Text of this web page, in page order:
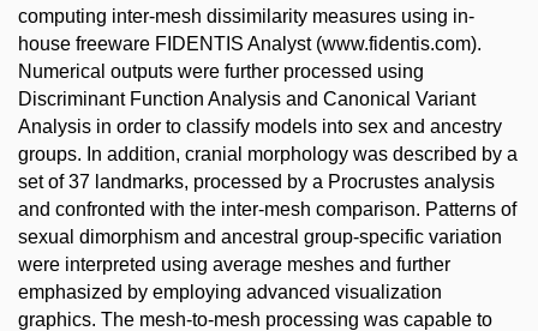
computing inter-mesh dissimilarity measures using in-
house freeware FIDENTIS Analyst (www.fidentis.com).
Numerical outputs were further processed using
Discriminant Function Analysis and Canonical Variant
Analysis in order to classify models into sex and ancestry
groups. In addition, cranial morphology was described by a
set of 37 landmarks, processed by a Procrustes analysis
and confronted with the inter-mesh comparison. Patterns of
sexual dimorphism and ancestral group-specific variation
were interpreted using average meshes and further
emphasized by employing advanced visualization
graphics. The mesh-to-mesh processing was capable to